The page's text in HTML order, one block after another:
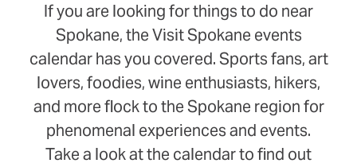
If you are looking for things to do near
Spokane, the Visit Spokane events
calendar has you covered. Sports fans, art
lovers, foodies, wine enthusiasts, hikers,
and more flock to the Spokane region for
phenomenal experiences and events.
Take a look at the calendar to find out